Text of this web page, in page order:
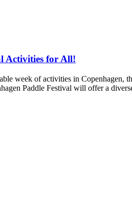
Activities for All!
week of activities in
Paddle Festival will offer a